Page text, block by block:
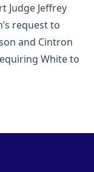
Judge Jeffrey
request to
and Cintron
White to